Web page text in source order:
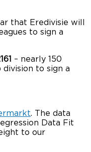
that Eredivisie will
to sign a
– nearly 150
to sign a
. The data
Data Fit
to our